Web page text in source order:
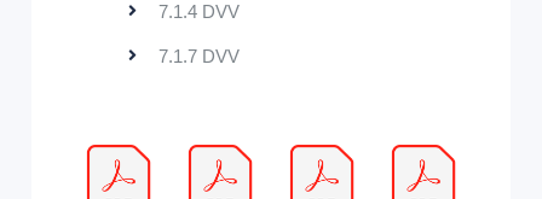
7.1.4 DVV
7.1.7 DVV